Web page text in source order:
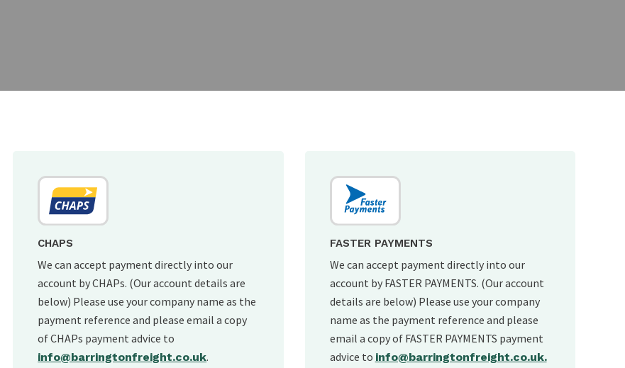
CHAPS
We can accept payment directly into our
account by CHAPs. (Our account details are
below) Please use your company name as the
payment reference and please email a copy
of CHAPs payment advice to
info@barringtonfreight.co.uk.
FASTER PAYMENTS
We can accept payment directly into our
account by FASTER PAYMENTS. (Our account
details are below) Please use your company
name as the payment reference and please
email a copy of FASTER PAYMENTS payment
advice to info@barringtonfreight.co.uk.